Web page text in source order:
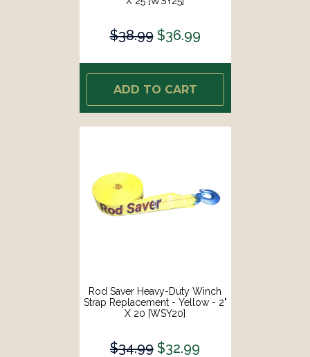
$38.99 $36.99
ADD TO CART
Rod Saver Heavy-Duty Winch
Strap Replacement - Yellow - 2"
X 20 [WSY20]
$34.99 $32.99